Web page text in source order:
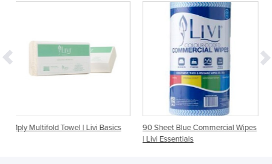
| Livi Basics
90 Sheet Blue Commercial Wipes
200 Sheet Facial